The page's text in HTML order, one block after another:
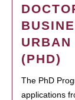
(PHD)
The PhD
applications